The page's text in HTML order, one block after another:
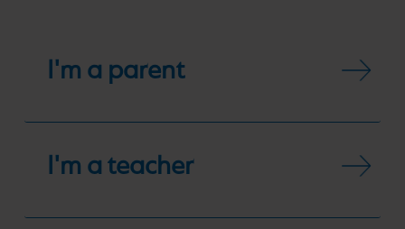
I'm a parent
I'm a teacher